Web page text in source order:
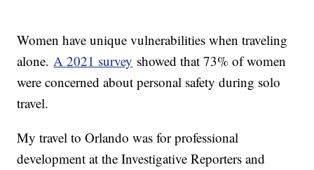
Women have unique vulnerabilities when traveling
alone.A 2021 survey showed that 73% of women
were concerned about personal safety during solo
travel.
My travel to Orlando was for professional
development at the Investigative Reporters and